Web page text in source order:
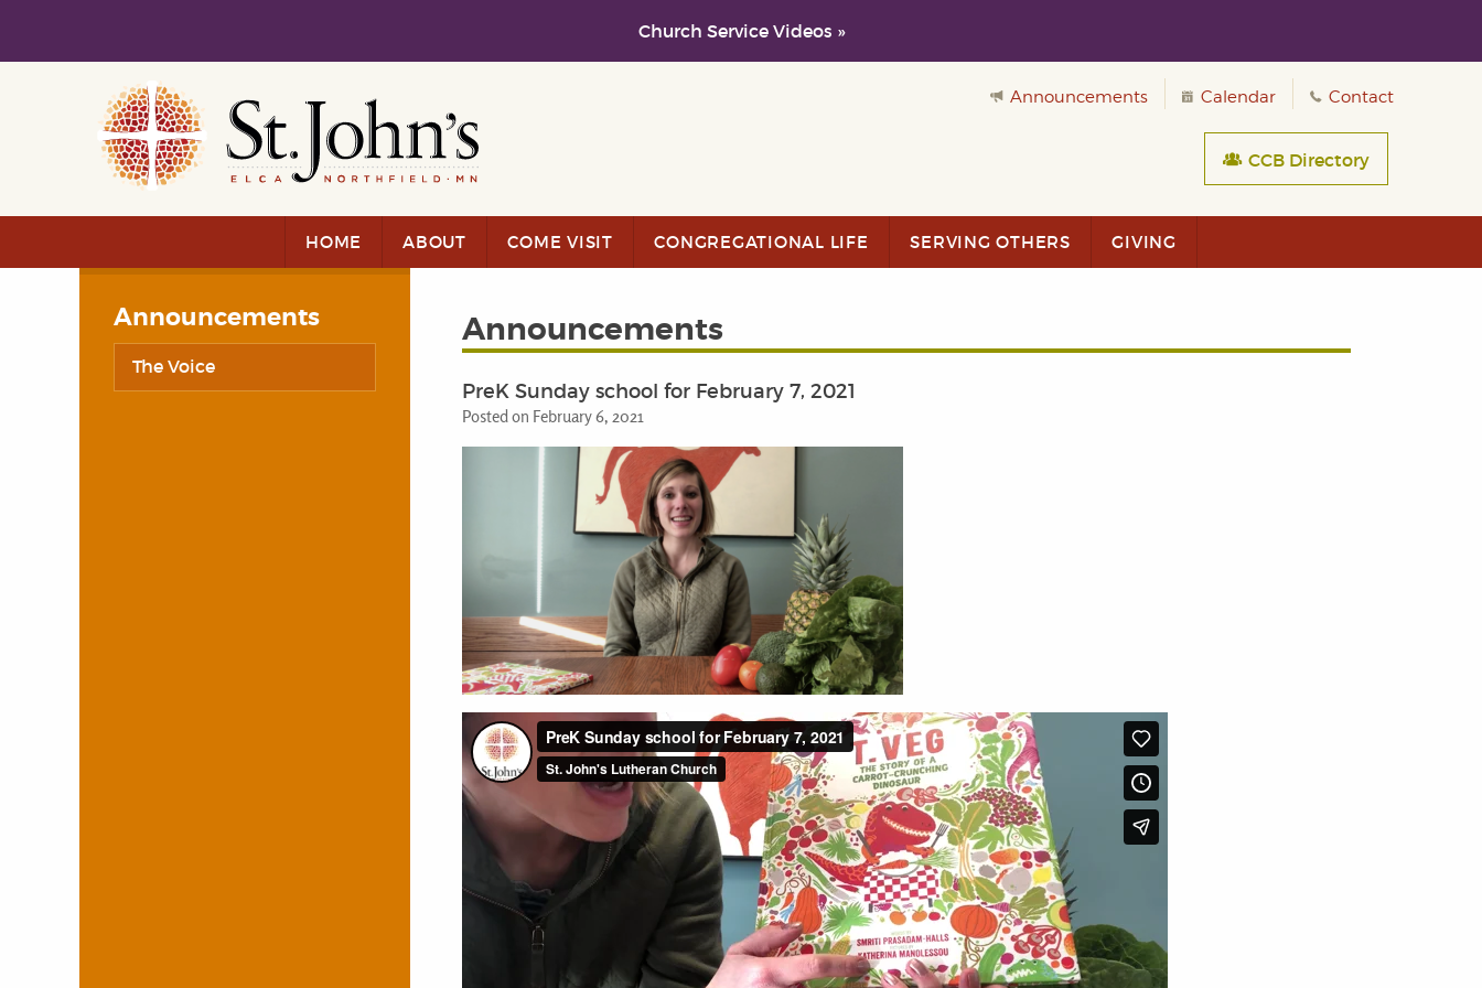
Church Service Videos »
Skip to main content
Skip to navigation
Announcements Calendar Contact
CCB Directory
HOME ABOUT COME VISIT CONGREGATIONAL LIFE SERVING OTHERS GIVING
Announcements
The Voice
Announcements
PreK Sunday school for February 7, 2021
Posted on February 6, 2021